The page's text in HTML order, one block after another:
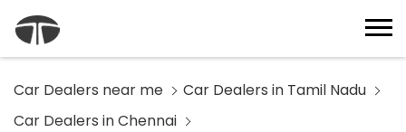
Car Dealers near me
Car Dealers in Tamil Nadu
Car Dealers in Chennai